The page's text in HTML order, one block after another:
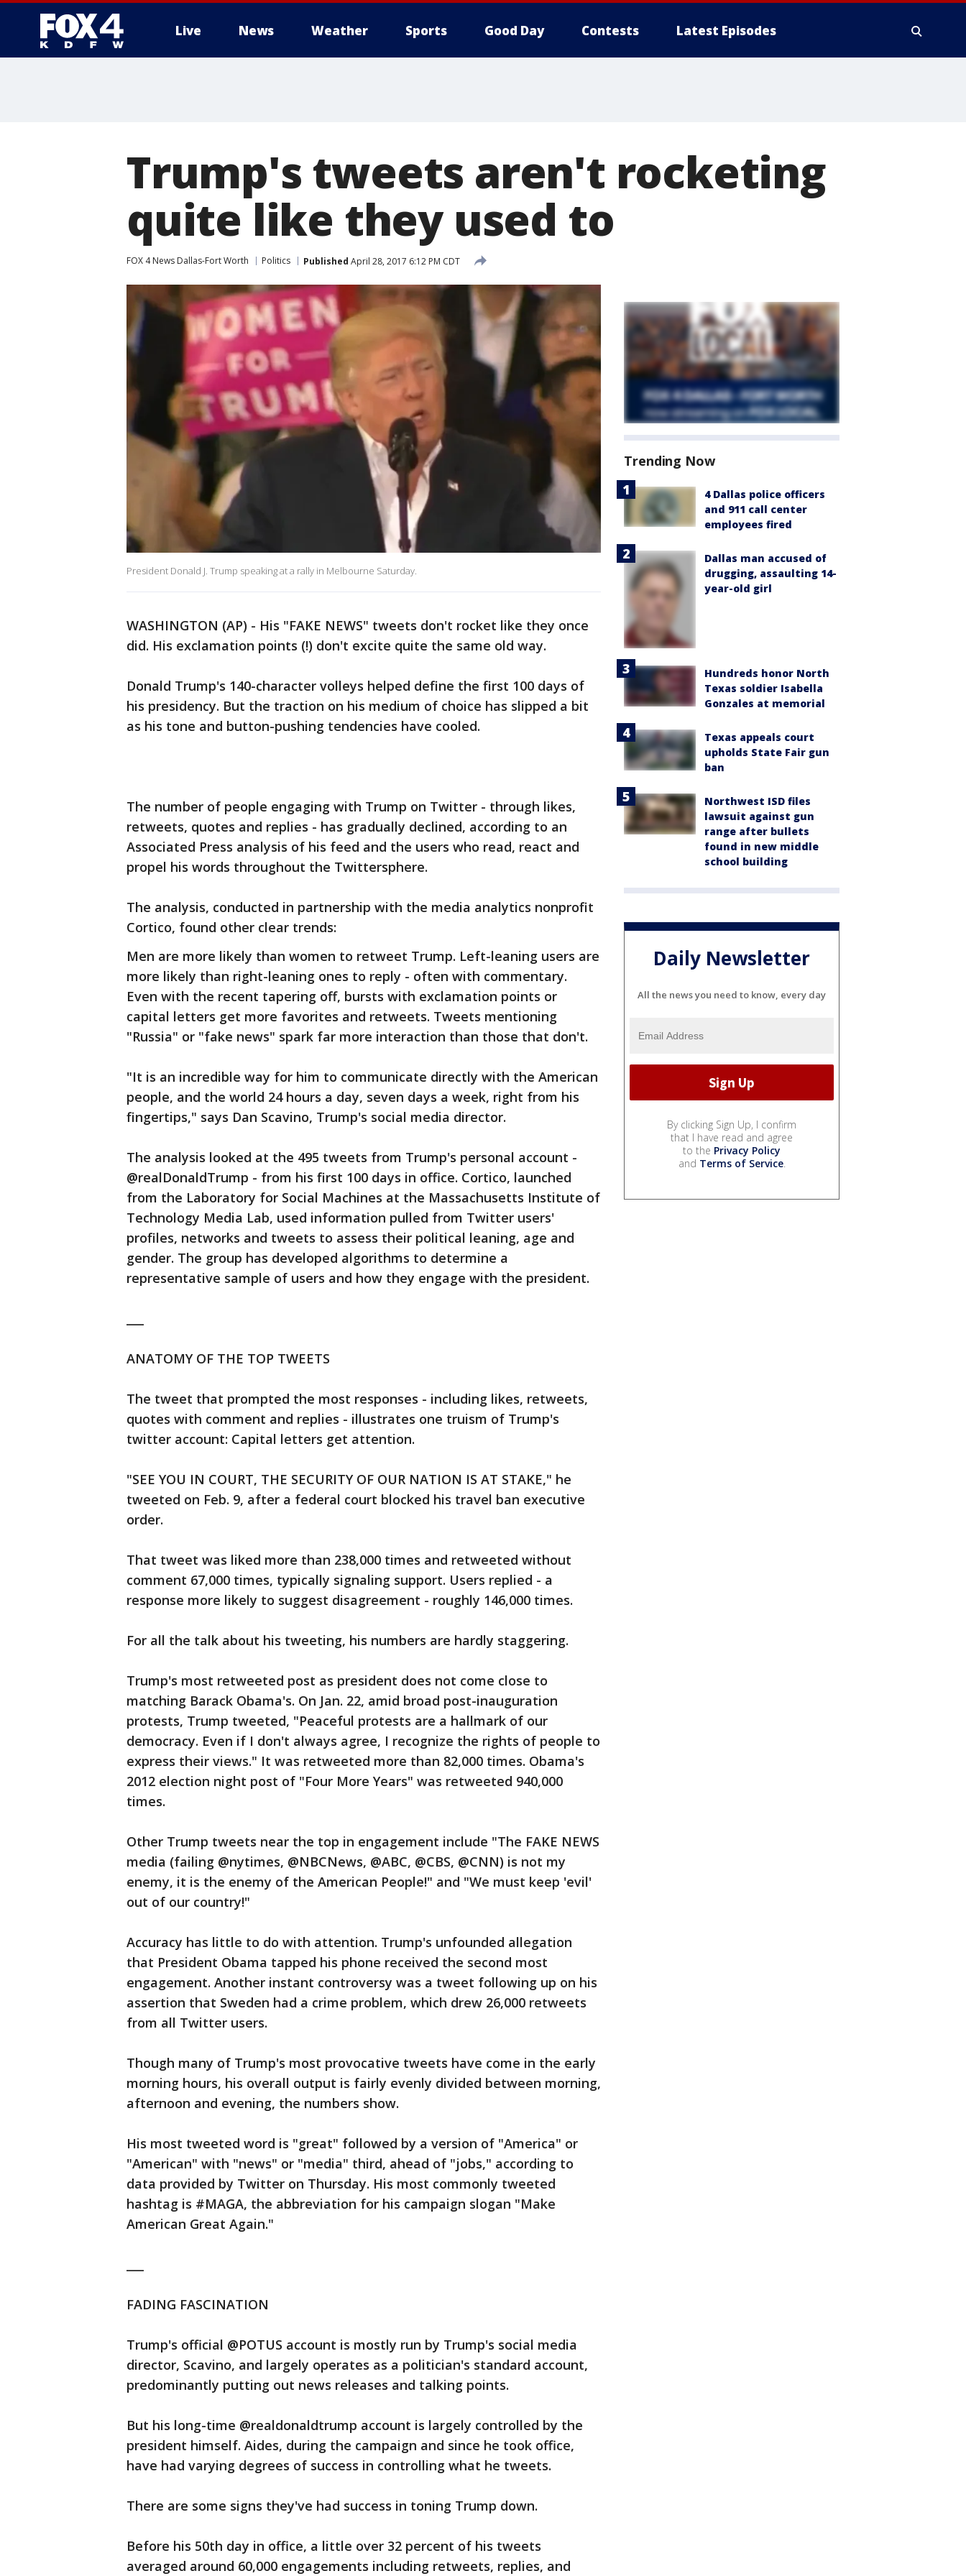
Live News Weather Sports Good Day Contests Latest Episodes
Trump's tweets aren't rocketing
quite like they used to
FOX 4 News Dallas-Fort Worth Politics Published April 28, 2017 6:12 PM CDT
President Donald J. Trump speaking at a rally in Melbourne Saturday.
WASHINGTON (AP) - His "FAKE NEWS" tweets don't rocket like they once
did. His exclamation points (!) don't excite quite the same old way.
Donald Trump's 140-character volleys helped define the first 100 days of
his presidency. But the traction on his medium of choice has slipped a bit
as his tone and button-pushing tendencies have cooled.
The number of people engaging with Trump on Twitter - through likes,
retweets, quotes and replies - has gradually declined, according to an
Associated Press analysis of his feed and the users who read, react and
propel his words throughout the Twittersphere.
The analysis, conducted in partnership with the media analytics nonprofit
Cortico, found other clear trends:
Men are more likely than women to retweet Trump. Left-leaning users are
more likely than right-leaning ones to reply - often with commentary.
Even with the recent tapering off, bursts with exclamation points or
capital letters get more favorites and retweets. Tweets mentioning
"Russia" or "fake news" spark far more interaction than those that don't.
"It is an incredible way for him to communicate directly with the American
people, and the world 24 hours a day, seven days a week, right from his
fingertips," says Dan Scavino, Trump's social media director.
The analysis looked at the 495 tweets from Trump's personal account -
@realDonaldTrump - from his first 100 days in office. Cortico, launched
from the Laboratory for Social Machines at the Massachusetts Institute of
Technology Media Lab, used information pulled from Twitter users'
profiles, networks and tweets to assess their political leaning, age and
gender. The group has developed algorithms to determine a
representative sample of users and how they engage with the president.
ANATOMY OF THE TOP TWEETS
The tweet that prompted the most responses - including likes, retweets,
quotes with comment and replies - illustrates one truism of Trump's
twitter account: Capital letters get attention.
"SEE YOU IN COURT, THE SECURITY OF OUR NATION IS AT STAKE," he
tweeted on Feb. 9, after a federal court blocked his travel ban executive
order.
That tweet was liked more than 238,000 times and retweeted without
comment 67,000 times, typically signaling support. Users replied - a
response more likely to suggest disagreement - roughly 146,000 times.
For all the talk about his tweeting, his numbers are hardly staggering.
Trump's most retweeted post as president does not come close to
matching Barack Obama's. On Jan. 22, amid broad post-inauguration
protests, Trump tweeted, "Peaceful protests are a hallmark of our
democracy. Even if I don't always agree, I recognize the rights of people to
express their views." It was retweeted more than 82,000 times. Obama's
2012 election night post of "Four More Years" was retweeted 940,000
times.
Other Trump tweets near the top in engagement include "The FAKE NEWS
media (failing @nytimes, @NBCNews, @ABC, @CBS, @CNN) is not my
enemy, it is the enemy of the American People!" and "We must keep 'evil'
out of our country!"
Accuracy has little to do with attention. Trump's unfounded allegation
that President Obama tapped his phone received the second most
engagement. Another instant controversy was a tweet following up on his
assertion that Sweden had a crime problem, which drew 26,000 retweets
from all Twitter users.
Though many of Trump's most provocative tweets have come in the early
morning hours, his overall output is fairly evenly divided between morning,
afternoon and evening, the numbers show.
His most tweeted word is "great" followed by a version of "America" or
"American" with "news" or "media" third, ahead of "jobs," according to
data provided by Twitter on Thursday. His most commonly tweeted
hashtag is #MAGA, the abbreviation for his campaign slogan "Make
American Great Again."
FADING FASCINATION
Trump's official @POTUS account is mostly run by Trump's social media
director, Scavino, and largely operates as a politician's standard account,
predominantly putting out news releases and talking points.
But his long-time @realdonaldtrump account is largely controlled by the
president himself. Aides, during the campaign and since he took office,
have had varying degrees of success in controlling what he tweets.
There are some signs they've had success in toning Trump down.
Before his 50th day in office, a little over 32 percent of his tweets
averaged around 60,000 engagements including retweets, replies, and
Trending Now
4 Dallas police officers
and 911 call center
employees fired
Dallas man accused of
drugging, assaulting 14-
year-old girl
Hundreds honor North
Texas soldier Isabella
Gonzales at memorial
Texas appeals court
upholds State Fair gun
ban
Northwest ISD files
lawsuit against gun
range after bullets
found in new middle
school building
Daily Newsletter
All the news you need to know, every day
By clicking Sign Up, I confirm
that I have read and agree
to the Privacy Policy
and Terms of Service.